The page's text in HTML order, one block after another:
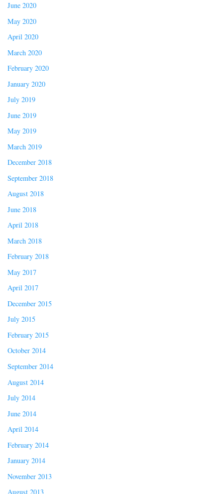
June 2020
May 2020
April 2020
March 2020
February 2020
January 2020
July 2019
June 2019
May 2019
March 2019
December 2018
September 2018
August 2018
June 2018
April 2018
March 2018
February 2018
May 2017
April 2017
December 2015
July 2015
February 2015
October 2014
September 2014
August 2014
July 2014
June 2014
April 2014
February 2014
January 2014
November 2013
August 2013